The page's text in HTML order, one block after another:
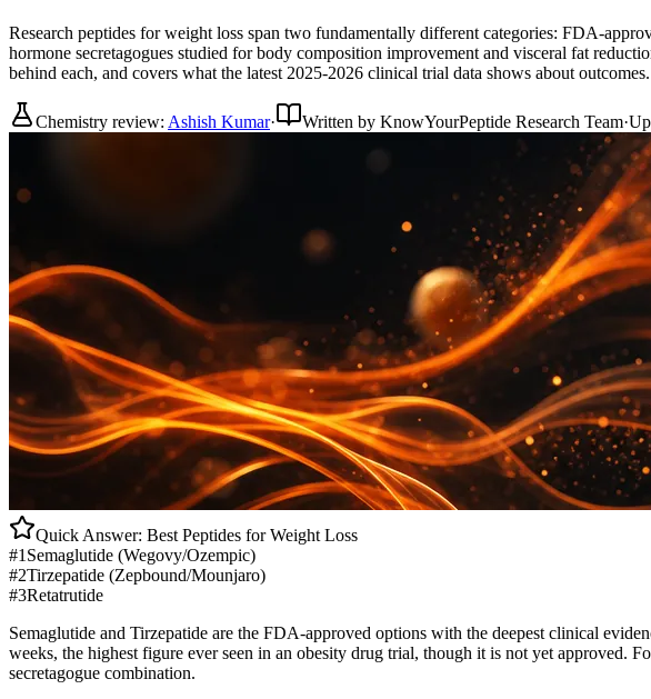
Research peptides for weight loss span two fundamentally different categories: FDA-
hormone secretagogues studied for body composition improvement and visceral fat
behind each, and covers what the latest 2025-2026 clinical trial data shows about outcomes.
Chemistry review: Ashish Kumar· Written by KnowYourPeptide Research Team·
Quick Answer: Best Peptides forWeight Loss
#1 Semaglutide (Wegovy/Ozempic)
#2Tirzepatide (Zepbound/Mounjaro)
#3Retatrutide
Semaglutide and Tirzepatide are the FDA-approved options with the deepest clinical
weeks, the highest figure ever seen in an obesity drug trial, though it is not yet approved.
secretagogue combination.